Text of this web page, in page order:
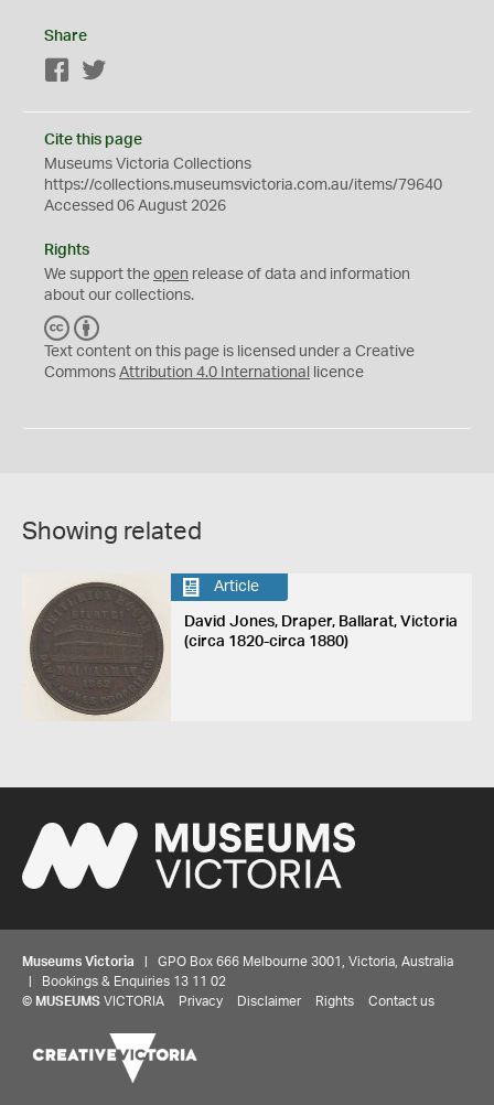
Share
Facebook
Cite this page
Museums Victoria Collections
https://collections.museumsvictoria.com.au/items/79640
Accessed 06 August 2026
Rights
We support the open release of data and information
about our collections.
C
C
Y
Text content on this page is licensed under a Creative
Commons Attribution 4.0 International licence
Showing related
Article
David Jones, Draper, Ballarat, Victoria
(circa 1820-circa 1880)
Museums Victoria | GPO Box 666 Melbourne 3001, Victoria, Australia
| Bookings & Enquiries 13 11 02
© MUSEUMS VICTORIA Privacy Disclaimer Rights Contact us